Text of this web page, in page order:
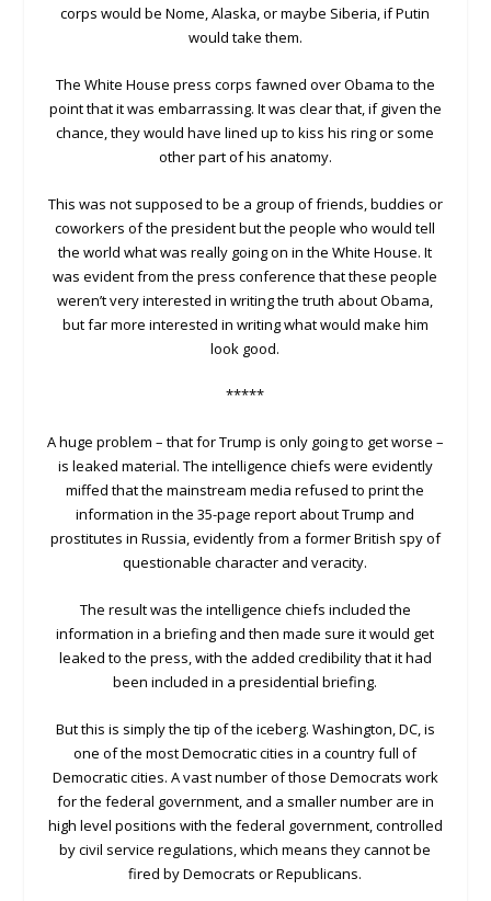
corps would be Nome, Alaska, or maybe Siberia, if Putin
would take them.
The White House press corps fawned over Obama to the
point that it was embarrassing. It was clear that, if given the
chance, they would have lined up to kiss his ring or some
other part of his anatomy.
This was not supposed to be a group of friends, buddies or
coworkers of the president but the people who would tell
the world what was really going on in the White House. It
was evident from the press conference that these people
weren’t very interested in writing the truth about Obama,
but far more interested in writing what would make him
look good.
*****
A huge problem – that for Trump is only going to get worse –
is leaked material. The intelligence chiefs were evidently
miffed that the mainstream media refused to print the
information in the 35-page report about Trump and
prostitutes in Russia, evidently from a former British spy of
questionable character and veracity.
The result was the intelligence chiefs included the
information in a briefing and then made sure it would get
leaked to the press, with the added credibility that it had
been included in a presidential briefing.
But this is simply the tip of the iceberg. Washington, DC, is
one of the most Democratic cities in a country full of
Democratic cities. A vast number of those Democrats work
for the federal government, and a smaller number are in
high level positions with the federal government, controlled
by civil service regulations, which means they cannot be
fired by Democrats or Republicans.